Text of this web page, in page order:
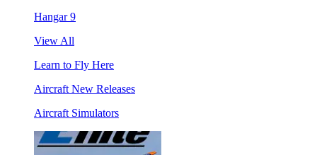
Hangar 9
View All
Learn to Fly Here
Aircraft New Releases
Aircraft Simulators